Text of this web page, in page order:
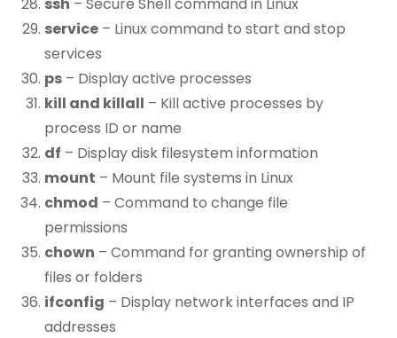
service – Linux command to start and stop
services
ps – Display active processes
kill and killall – Kill active processes by
process ID or name
df – Display disk filesystem information
mount – Mount file systems in Linux
chmod – Command to change file
permissions
chown – Command for granting ownership of
files or folders
ifconfig – Display network interfaces and IP
addresses